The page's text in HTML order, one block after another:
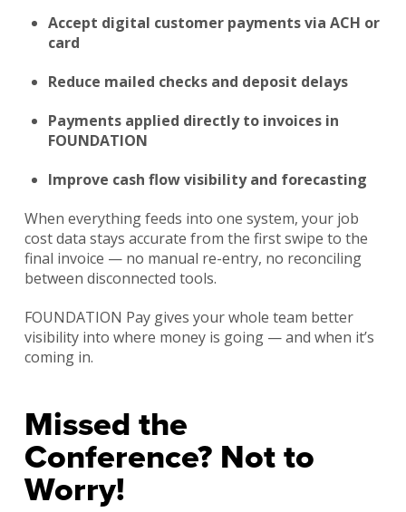
Accept digital customer payments via ACH or
card
Reduce mailed checks and deposit delays
Payments applied directly to invoices in
FOUNDATION
Improve cash flow visibility and forecasting
When everything feeds into one system, your job
cost data stays accurate from the first swipe to the
final invoice — no manual re-entry, no reconciling
between disconnected tools.
FOUNDATION Pay gives your whole team better
visibility into where money is going — and when it’s
coming in.
Missed the
Conference? Not to
Worry!